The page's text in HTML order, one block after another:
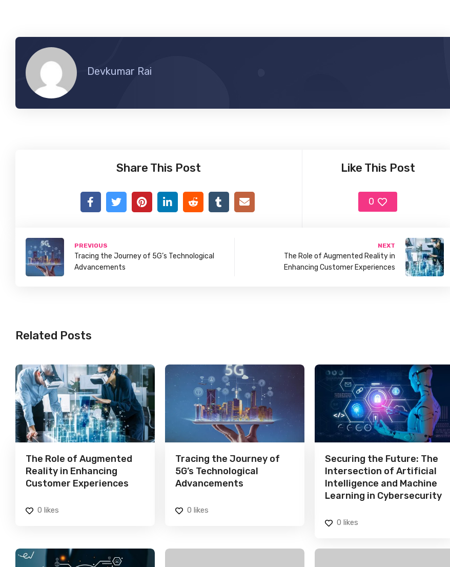
Devkumar Rai
Share This Post Like This Post
0
PREVIOUS
Tracing the Journey of 5G’s Technological
Advancements
NEXT
The Role of Augmented Reality in
Enhancing Customer Experiences
Related Posts
The Role of Augmented
Reality in Enhancing
Customer Experiences
0 likes
Tracing the Journey of
5G’s Technological
Advancements
0 likes
Securing the Future: The
Intersection of Artificial
Intelligence and Machine
Learning in Cybersecurity
0 likes